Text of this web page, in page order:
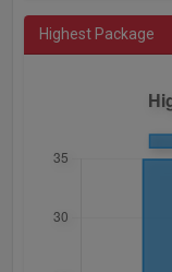
Highest Package